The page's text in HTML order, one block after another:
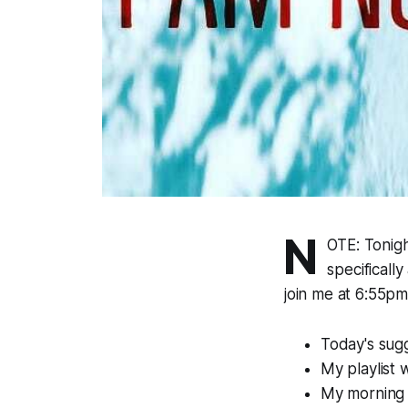
N
OTE:
specifically
join me at
Today's
My playlist
My